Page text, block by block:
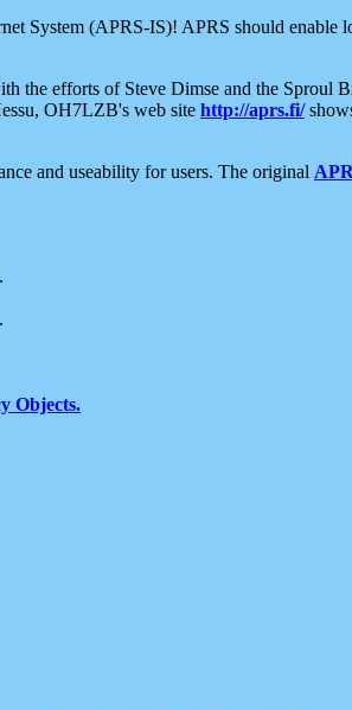
System (APRS-IS)! APRS should enable
the efforts of Steve Dimse and the Sproul
OH7LZB's web site http://aprs.fi/
and useability for users. The original
Objects.